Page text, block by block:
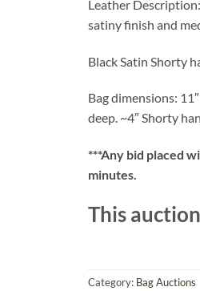
Leather
satiny finish and
Black Satin Shorty
Bag dimensions:
deep. ~4″ Shorty
***Any bid placed
minutes.
This
Category: Bag Auctions